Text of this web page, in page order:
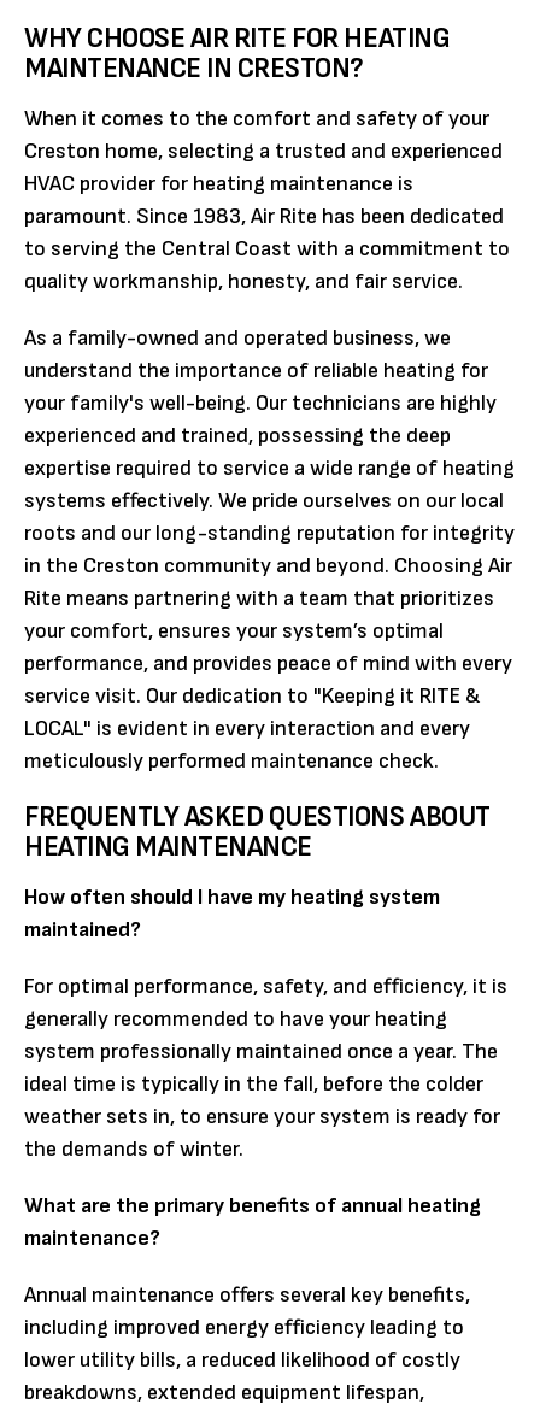
WHY CHOOSE AIR RITE FOR HEATING
MAINTENANCE IN CRESTON?
When it comes to the comfort and safety of your
Creston home, selecting a trusted and experienced
HVAC provider for heating maintenance is
paramount. Since 1983, Air Rite has been dedicated
to serving the Central Coast with a commitment to
quality workmanship, honesty, and fair service.
As a family-owned and operated business, we
understand the importance of reliable heating for
your family's well-being. Our technicians are highly
experienced and trained, possessing the deep
expertise required to service a wide range of heating
systems effectively. We pride ourselves on our local
roots and our long-standing reputation for integrity
in the Creston community and beyond. Choosing Air
Rite means partnering with a team that prioritizes
your comfort, ensures your system’s optimal
performance, and provides peace of mind with every
service visit. Our dedication to "Keeping it RITE &
LOCAL" is evident in every interaction and every
meticulously performed maintenance check.
FREQUENTLY ASKED QUESTIONS ABOUT
HEATING MAINTENANCE
How often should I have my heating system
maintained?
For optimal performance, safety, and efficiency, it is
generally recommended to have your heating
system professionally maintained once a year. The
ideal time is typically in the fall, before the colder
weather sets in, to ensure your system is ready for
the demands of winter.
What are the primary benefits of annual heating
maintenance?
Annual maintenance offers several key benefits,
including improved energy efficiency leading to
lower utility bills, a reduced likelihood of costly
breakdowns, extended equipment lifespan,